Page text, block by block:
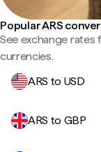
Popular ARS
See exchange
currencies.
ARS to USD
ARS to GBP